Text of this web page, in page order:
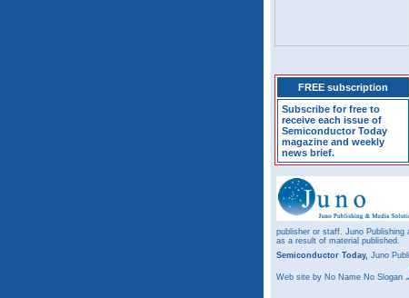
FREE subscription
Subscribe for free to
receive each issue of
Semiconductor Today
magazine and weekly
news brief.
publisher or staff. Juno Publishing
as a result of material published.
Semiconductor Today, Juno
Web site by No Name No Slogan